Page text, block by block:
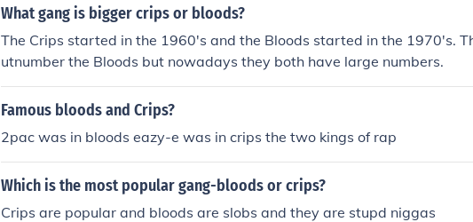
What gang is bigger crips or bloods?
The Crips started in the 1960's and the Bloods started in the 1970's.
utnumber the Bloods but nowadays they both have large numbers.
Famous bloods and Crips?
2pac was in bloods eazy-e was in crips the two kings of rap
Which is the most popular gang-bloods or crips?
Crips are popular and bloods are slobs and they are stupd niggas